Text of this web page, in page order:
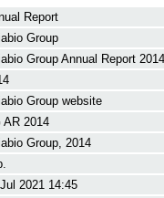
Report
Group
Group Annual Report 2014
Group website
AR 2014
Group, 2014
2021 14:45